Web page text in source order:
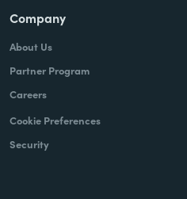
Company
About Us
Partner Program
Careers
Cookie Preferences
Security